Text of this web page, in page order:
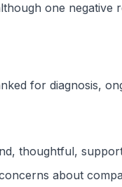
one negative
for diagnosis,
thoughtful,
about